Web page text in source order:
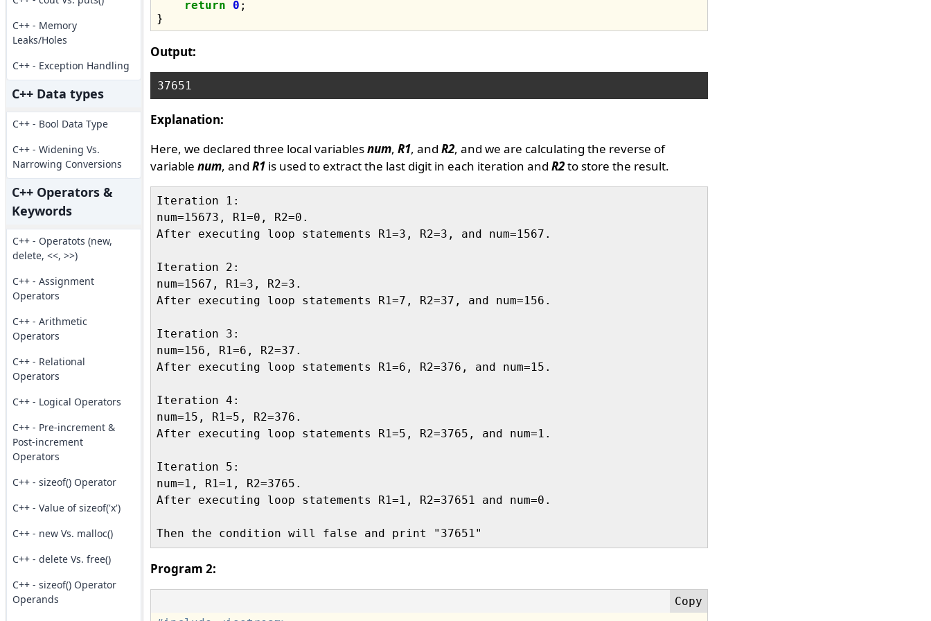
C++ - Memory
Leaks/Holes
C++ - Exception Handling
C++ Data types
C++ - Bool Data Type
C++ - Widening Vs.
Narrowing Conversions
C++ Operators &
Keywords
C++ - Operatots (new,
delete, <<, >>)
C++ - Assignment
Operators
C++ - Arithmetic
Operators
C++ - Relational
Operators
C++ - Logical Operators
C++ - Pre-increment &
Post-increment
Operators
C++ - sizeof() Operator
C++ - Value of sizeof('x')
C++ - new Vs. malloc()
C++ - delete Vs. free()
C++ - sizeof() Operator
Operands
return
0 ;
Output:
Explanation:
Here, we declared three local variablesnum, R1, and R2, and we are calculating the reverse of
variable num, and R1is used to extract the last digit in each iteration and R2to store the result.
Iteration 1:
num=15673, R1=0, R2=0.
After executing loop statements R1=3, R2=3, and num=1567.
Iteration 2:
num=1567, R1=3, R2=3.
After executing loop statements R1=7, R2=37, and num=156.
Iteration 3:
num=156, R1=6, R2=37.
After executing loop statements R1=6, R2=376, and num=15.
Iteration 4:
num=15, R1=5, R2=376.
After executing loop statements R1=5, R2=3765, and num=1.
Iteration 5:
num=1, R1=1, R2=3765.
After executing loop statements R1=1, R2=37651 and num=0.
Program 2: